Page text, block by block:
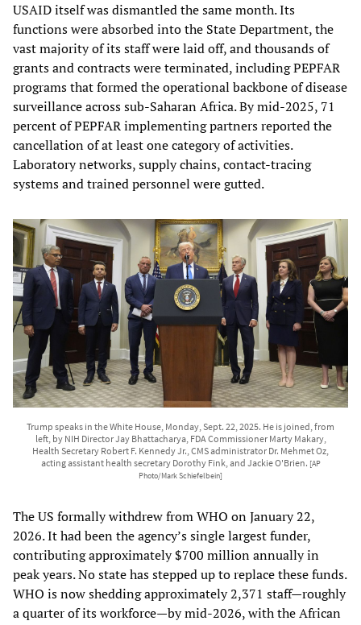
USAID itself was dismantled the same month. Its
functions were absorbed into the State Department, the
vast majority of its staff were laid off, and thousands of
grants and contracts were terminated, including PEPFAR
programs that formed the operational backbone of disease
surveillance across sub-Saharan Africa. By mid-2025, 71
percent of PEPFAR implementing partners reported the
cancellation of at least one category of activities.
Laboratory networks, supply chains, contact-tracing
systems and trained personnel were gutted.
Trump speaks in the White House, Monday, Sept. 22, 2025. He is joined, from
left, by NIH Director Jay Bhattacharya, FDA Commissioner Marty Makary,
Health Secretary Robert F. Kennedy Jr., CMS administrator Dr. Mehmet Oz,
acting assistant health secretary Dorothy Fink, and Jackie O'Brien. [AP
Photo/Mark Schiefelbein]
The US formally withdrew from WHO on January 22,
2026. It had been the agency’s single largest funder,
contributing approximately $700 million annually in
peak years. No state has stepped up to replace these funds.
WHO is now shedding approximately 2,371 staff—roughly
a quarter of its workforce—by mid-2026, with the African